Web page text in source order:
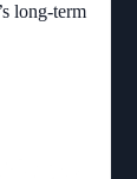
long-term